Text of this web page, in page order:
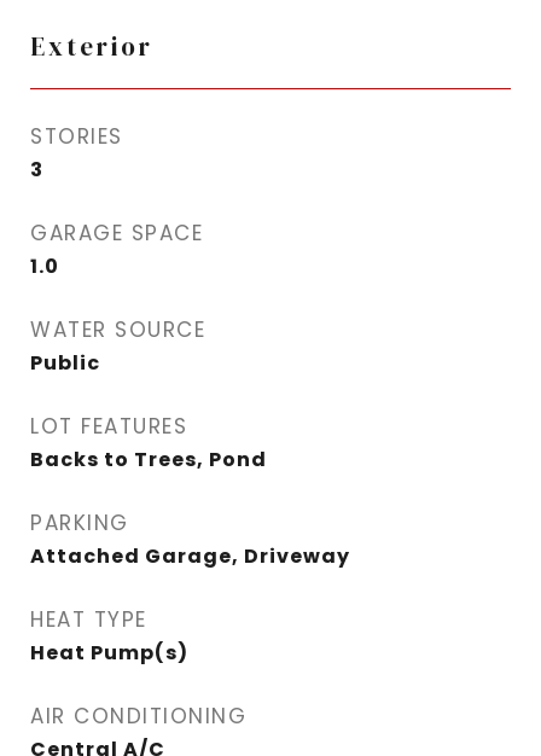
Exterior
STORIES
3
GARAGE SPACE
1.0
WATER SOURCE
Public
LOT FEATURES
Backs to Trees, Pond
PARKING
Attached Garage, Driveway
HEAT TYPE
Heat Pump(s)
AIR CONDITIONING
Central A/C